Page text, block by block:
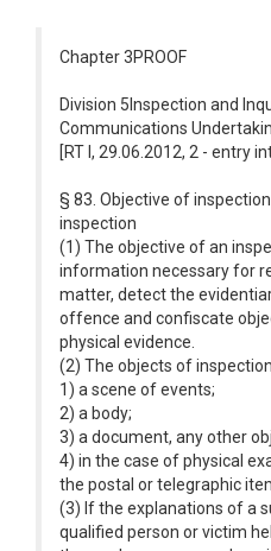
Chapter 3PROOF
Division 5Inspection and
Communications
[RT I, 29.06.2012, 2 - entry
§ 83. Objective of
inspection
(1) The objective of an
information necessary for
matter, detect the
offence and confiscate
physical evidence.
(2) The objects of
1) a scene of events;
2) a body;
3) a document, any other
4) in the case of physical
the postal or telegraphic
(3) If the explanations of a
qualified person or victim